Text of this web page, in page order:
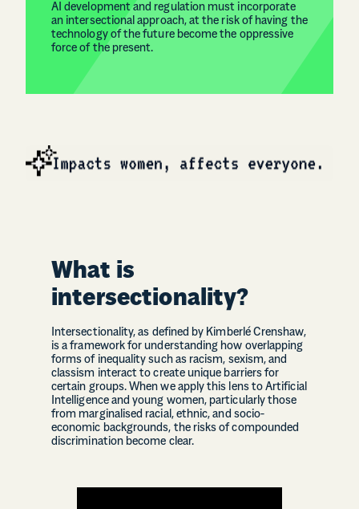
AI development and regulation must incorporate
an intersectional approach, at the risk of having the
technology of the future become the oppressive
force of the present.
What is
intersectionality?
Intersectionality, as defined by Kimberlé Crenshaw,
is a framework for understanding how overlapping
forms of inequality such as racism, sexism, and
classism interact to create unique barriers for
certain groups. When we apply this lens to Artificial
Intelligence and young women, particularly those
from marginalised racial, ethnic, and socio-
economic backgrounds, the risks of compounded
discrimination become clear.